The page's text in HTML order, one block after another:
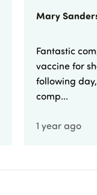
Mary
Fantastic
vaccine for
following
comp...
1 year ago